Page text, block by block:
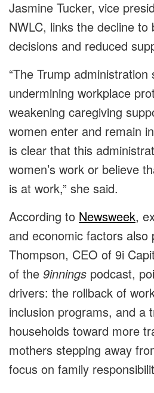
Jasmine Tucker, vice
NWLC, links the decline to
decisions and reduced
“The Trump administration
undermining workplace
weakening caregiving
women enter and remain
is clear that this
women’s work or believe
is at work,” she said.
According to Newsweek,
and economic factors also
Thompson, CEO of 9i
of the 9innings podcast,
drivers: the rollback of
inclusion programs, and a
households toward more
mothers stepping away
focus on family